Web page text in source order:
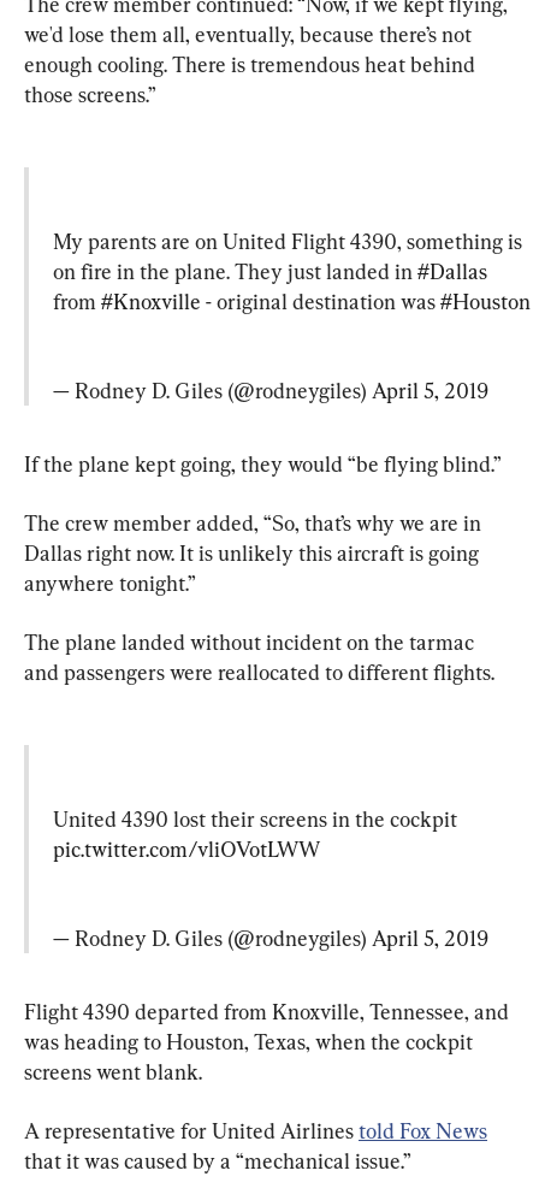
we'd lose them all, eventually, because there’s not
enough cooling. There is tremendous heat behind
those screens.”
My parents are on United Flight 4390, something is
on fire in the plane. They just landed in #Dallas
from #Knoxville - original destination was #Houston
— Rodney D. Giles (@rodneygiles) April 5, 2019
If the plane kept going, they would “be flying blind.”
The crew member added, “So, that’s why we are in
Dallas right now. It is unlikely this aircraft is going
anywhere tonight.”
The plane landed without incident on the tarmac
and passengers were reallocated to different flights.
United 4390 lost their screens in the cockpit
pic.twitter.com/vliOVotLWW
— Rodney D. Giles (@rodneygiles) April 5, 2019
Flight 4390 departed from Knoxville, Tennessee, and
was heading to Houston, Texas, when the cockpit
screens went blank.
A representative for United Airlines told Fox News
that it was caused by a “mechanical issue.”